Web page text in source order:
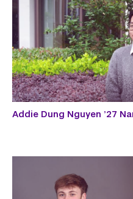
Addie Dung Nguyen ’27